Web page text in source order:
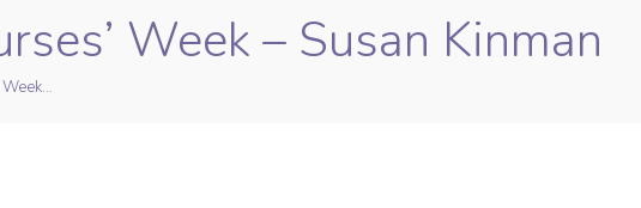
Week – Susan Kinman
Week…